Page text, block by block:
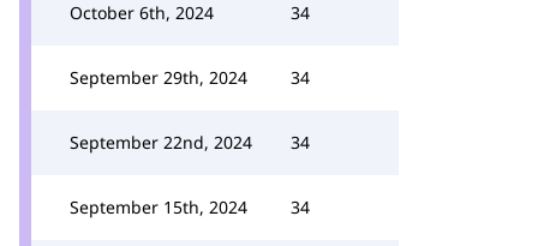
October 6th, 2024 34
September 29th, 2024 34
September 22nd, 2024 34
September 15th, 2024 34